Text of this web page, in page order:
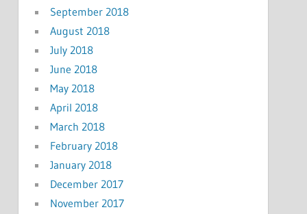
September 2018
August 2018
July 2018
June 2018
May 2018
April 2018
March 2018
February 2018
January 2018
December 2017
November 2017